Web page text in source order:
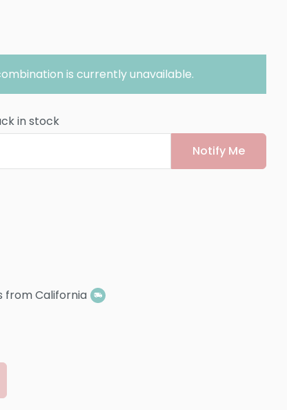
is currently unavailable.
in stock
Notify Me
from California